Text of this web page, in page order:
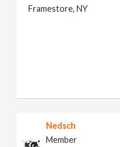
Framestore, NY
Nedsch
Member